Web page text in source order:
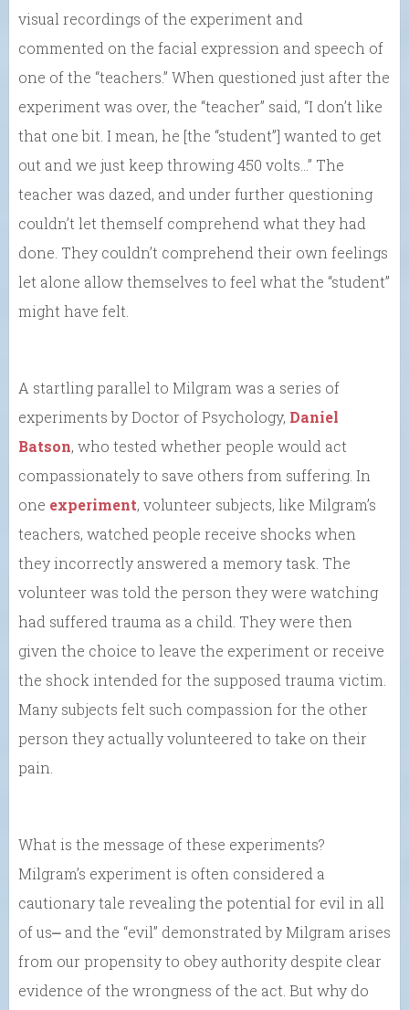
visual recordings of the experiment and
commented on the facial expression and speech of
one of the “teachers.” When questioned just after the
experiment was over, the “teacher” said, “I don’t like
that one bit. I mean, he [the “student”] wanted to get
out and we just keep throwing 450 volts…” The
teacher was dazed, and under further questioning
couldn’t let themself comprehend what they had
done. They couldn’t comprehend their own feelings
let alone allow themselves to feel what the “student”
might have felt.
A startling parallel to Milgram was a series of
experiments by Doctor of Psychology, Daniel
Batson, who tested whether people would act
compassionately to save others from suffering. In
one experiment, volunteer subjects, like Milgram’s
teachers, watched people receive shocks when
they incorrectly answered a memory task. The
volunteer was told the person they were watching
had suffered trauma as a child. They were then
given the choice to leave the experiment or receive
the shock intended for the supposed trauma victim.
Many subjects felt such compassion for the other
person they actually volunteered to take on their
pain.
What is the message of these experiments?
Milgram’s experiment is often considered a
cautionary tale revealing the potential for evil in all
of us⎼ and the “evil” demonstrated by Milgram arises
from our propensity to obey authority despite clear
evidence of the wrongness of the act. But why do